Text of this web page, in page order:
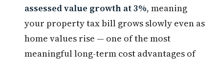
assessed value growth at 3%, meaning
your property tax bill grows slowly even as
home values rise — one of the most
meaningful long-term cost advantages of